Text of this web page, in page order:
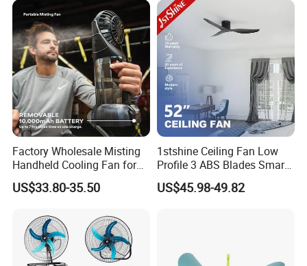
Space-Saving Household
Factory Wholesale Misting
Handheld Cooling Fan for
Outdoor Use with Refillable
Spray Water Tank
US$33.80-35.50
1stshine Ceiling Fan Low
Profile 3 ABS Blades Smart
Remote Control Space
Saving DC Ceiling Fan
US$45.98-49.82